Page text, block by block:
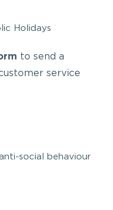
Holidays
to send a
service
social behaviour